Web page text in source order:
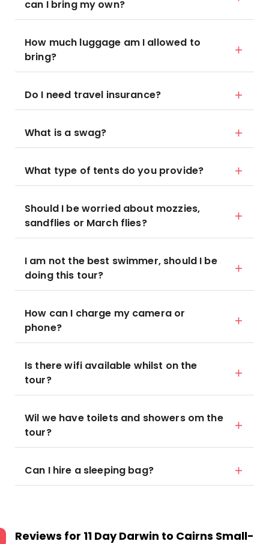
can I bring my own?
How much luggage am I allowed to
bring?
Do I need travel insurance?
What is a swag?
What type of tents do you provide?
Should I be worried about mozzies,
sandflies or March flies?
I am not the best swimmer, should I be
doing this tour?
How can I charge my camera or
phone?
Is there wifi available whilst on the
tour?
Wil we have toilets and showers om the
tour?
Can I hire a sleeping bag?
Reviews for 11 Day Darwin to Cairns Small-